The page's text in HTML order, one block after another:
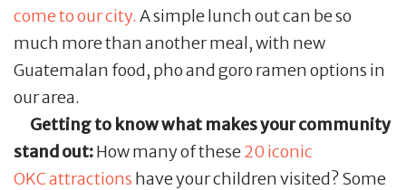
come to our city. A simple lunch out can be so
much more than another meal, with new
Guatemalan food, pho and goro ramen options in
our area.
Getting to know what makes your community
stand out:How many of these20 iconic
OKC attractions have your children visited? Some